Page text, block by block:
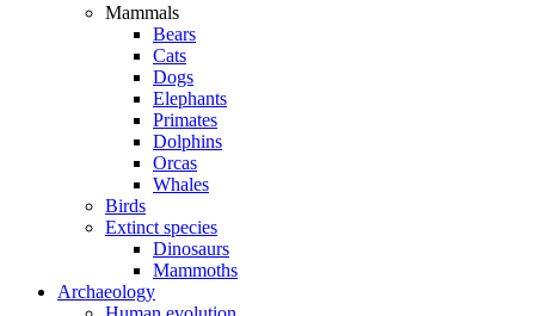
Mammals
Bears
Cats
Dogs
Elephants
Primates
Dolphins
Orcas
Whales
Birds
Extinct species
Dinosaurs
Mammoths
Archaeology